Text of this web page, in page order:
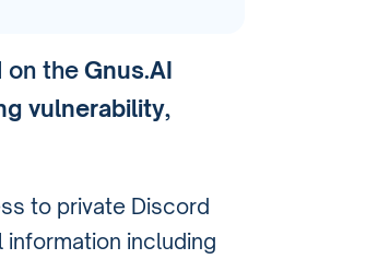
on theGnus.AI
vulnerability,
to private Discord
including